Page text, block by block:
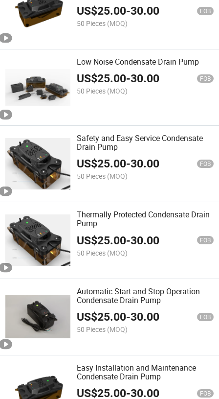
US$25.00-30.00 FOB
50 Pieces (MOQ)
Low Noise Condensate Drain Pump
US$25.00-30.00 FOB
50 Pieces (MOQ)
Safety and Easy Service Condensate
Drain Pump
US$25.00-30.00 FOB
50 Pieces (MOQ)
Thermally Protected Condensate Drain
Pump
US$25.00-30.00 FOB
50 Pieces (MOQ)
Automatic Start and Stop Operation
Condensate Drain Pump
US$25.00-30.00 FOB
50 Pieces (MOQ)
Easy Installation and Maintenance
Condensate Drain Pump
US$25.00-30.00 FOB